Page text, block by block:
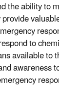
the ability to
to
available to
awareness